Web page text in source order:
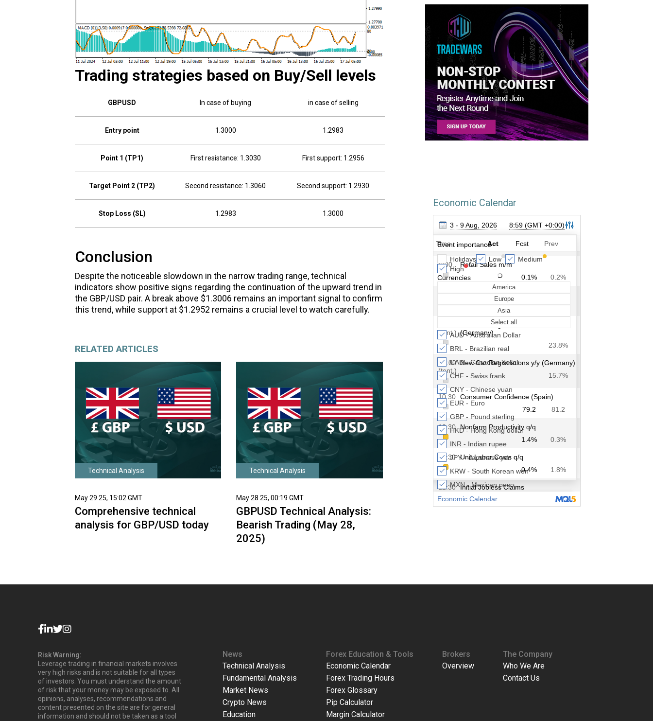
Trading strategies based on Buy/Sell levels
GBPUSD In case of buying in case of selling
Entry point 1.3000 1.2983
Point 1 (TP1) First resistance: 1.3030 First support: 1.2956
Target Point 2 (TP2) Second resistance: 1.3060 Second support: 1.2930
Stop Loss (SL) 1.2983 1.3000
Conclusion
Despite the noticeable slowdown in the narrow trading range, technical
indicators show positive signs regarding the continuation of the upward trend in
the GBP/USD pair. A break above $1.3006 remains an important signal to confirm
this trend, while support at $1.2952 remains a crucial level to watch carefully.
RELATED ARTICLES
Technical Analysis
May 29 25, 15:02 GMT
Comprehensive technical
analysis for GBP/USD today
Technical Analysis
May 28 25, 00:19 GMT
GBPUSD Technical Analysis:
Bearish Trading (May 28,
2025)
Economic Calendar
Risk Warning:
Leverage trading in financial markets involves
very high risks and is not suitable for all types
of investors. You must understand the amount
of risk that your money may be exposed to. All
opinions, analyses, recommendations and
content presented on the site are for general
information and should not be taken as a tool
News
Technical Analysis
Fundamental Analysis
Market News
Crypto News
Education
Forex Education & Tools
Economic Calendar
Forex Trading Hours
Forex Glossary
Pip Calculator
Margin Calculator
Brokers
Overview
The Company
Who We Are
Contact Us